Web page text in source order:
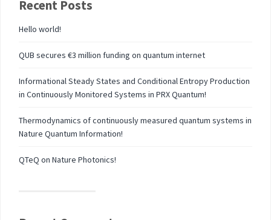
Recent Posts
Hello world!
QUB secures €3 million funding on quantum internet
Informational Steady States and Conditional Entropy Production
in Continuously Monitored Systems in PRX Quantum!
Thermodynamics of continuously measured quantum systems in
Nature Quantum Information!
QTeQ on Nature Photonics!